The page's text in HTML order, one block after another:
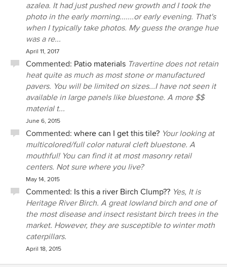
azalea. It had just pushed new growth and I took the
photo in the early morning.......or early evening. That's
when I typically take photos. My guess the orange hue
was a re...
April 11, 2017
Commented: Patio materials Travertine does not retain
heat quite as much as most stone or manufactured
pavers. You will be limited on sizes...I have not seen it
available in large panels like bluestone. A more $$
material t...
June 6, 2015
Commented: where can I get this tile? Your looking at
multicolored/full color natural cleft bluestone. A
mouthful! You can find it at most masonry retail
centers. Not sure where you live?
May 14, 2015
Commented: Is this a river Birch Clump?? Yes, It is
Heritage River Birch. A great lowland birch and one of
the most disease and insect resistant birch trees in the
market. However, they are susceptible to winter moth
caterpillars.
April 18, 2015